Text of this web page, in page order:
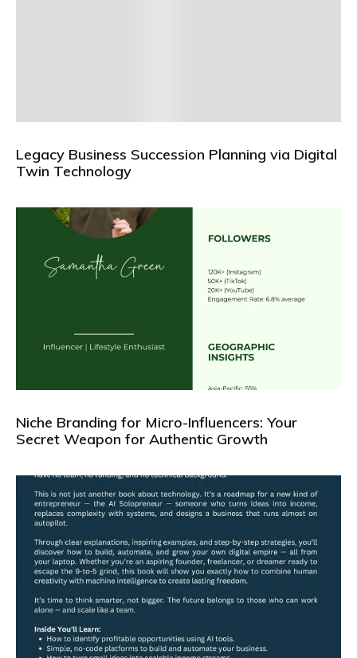
Legacy Business Succession Planning via Digital
Twin Technology
Niche Branding for Micro-Influencers: Your
Secret Weapon for Authentic Growth